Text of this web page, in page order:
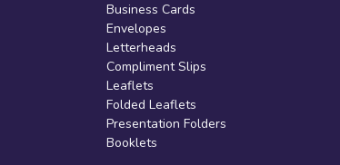
Business Cards
Envelopes
Letterheads
Compliment Slips
Leaflets
Folded Leaflets
Presentation Folders
Booklets